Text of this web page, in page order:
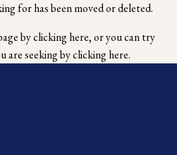
for has been moved or deleted.
byclicking here, or you can try
are seeking byclicking here.